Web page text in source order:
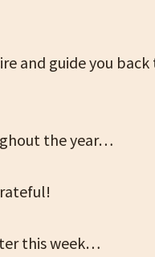
and guide you
the year…
this week…